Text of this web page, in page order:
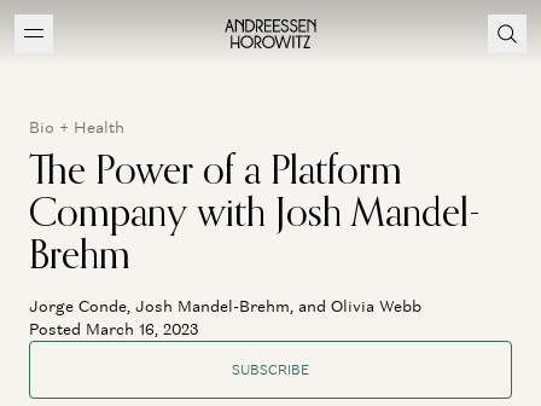
Bio + Health
The Power of a Platform
Company with Josh Mandel-
Brehm
Jorge Conde, Josh Mandel-Brehm, and Olivia Webb
Posted March 16, 2023
SUBSCRIBE